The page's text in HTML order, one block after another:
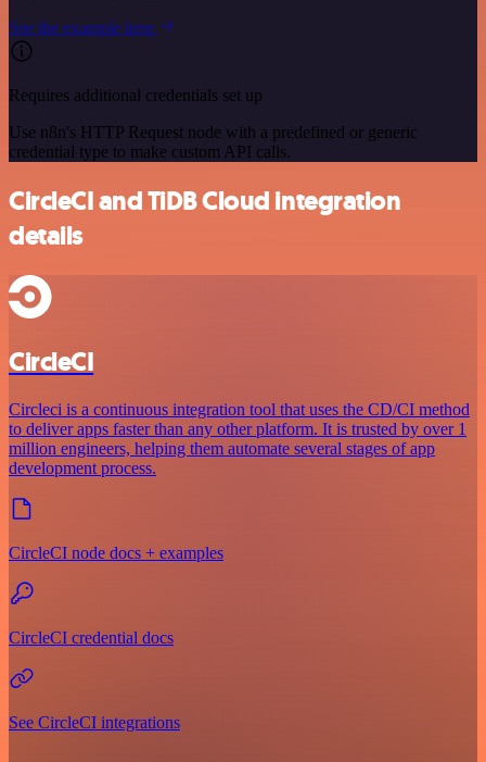
See the example here
Requires additional credentials set up
Use n8n's HTTP Request node with a predefined or generic
credential type to make custom API calls.
CircleCI and TiDB Cloud integration
details
CircleCI
Circleci is a continuous integration tool that uses the CD/CI method
to deliver apps faster than any other platform. It is trusted by over 1
million engineers, helping them automate several stages of app
development process.
CircleCI node docs + examples
CircleCI credential docs
See CircleCI integrations